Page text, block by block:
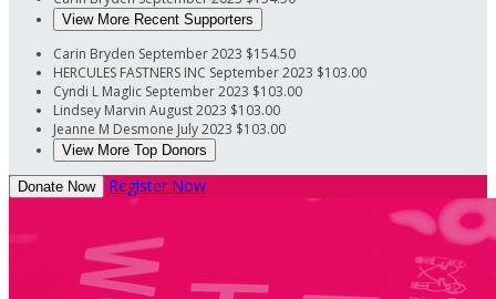
View More Recent Supporters
Carin Bryden September 2023 $154.50
HERCULES FASTNERS INC September 2023 $103.00
Cyndi L Maglic September 2023 $103.00
Lindsey Marvin August 2023 $103.00
Jeanne M Desmone July 2023 $103.00
View More Top Donors
Donate Now Register Now